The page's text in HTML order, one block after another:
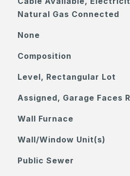
Natural Gas Connected
None
Composition
Level, Rectangular Lot
Assigned, Garage Faces
Wall Furnace
Wall/Window Unit(s)
Public Sewer